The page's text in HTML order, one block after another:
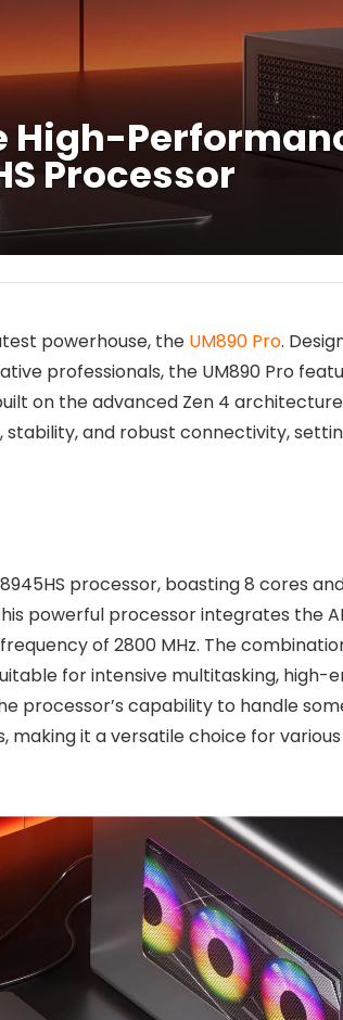
High-
Processor
powerhouse, the UM890 Pro.
professionals, the UM890 Pro
on the advanced Zen 4
and robust connectivity,
processor, boasting 8 cores
powerful processor integrates the
of 2800 MHz. The
for intensive multitasking, high-
processor’s capability to handle
it a versatile choice for various